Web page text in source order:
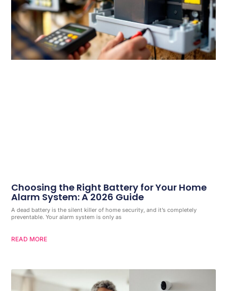
Choosing the Right Battery for Your Home
Alarm System: A 2026 Guide
A dead battery is the silent killer of home security, and it’s completely
preventable. Your alarm system is only as
READ MORE